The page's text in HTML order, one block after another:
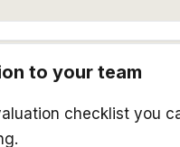
to your team
checklist you